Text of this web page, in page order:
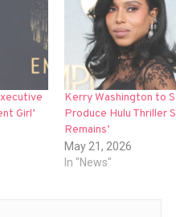
Girl’
Kerry Washington to
Produce Hulu Thriller
Remains’
May 21, 2026
In "News"